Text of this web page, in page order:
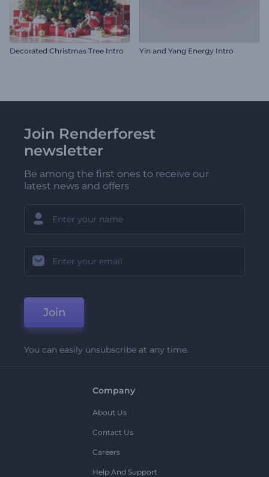
Decorated Christmas Tree Intro Yin and Yang Energy Intro
Join Renderforest
newsletter
Be among the first ones to receive our
latest news and offers
Join
You can easily unsubscribe at any time.
Company
About Us
Contact Us
Careers
Help And Support